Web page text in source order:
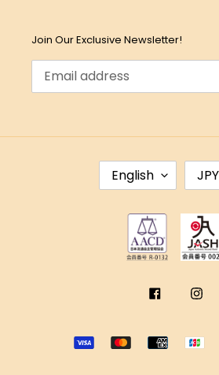
Join Our Exclusive Newsletter!
L
N
English
C
R
N
C
Y
Facebook